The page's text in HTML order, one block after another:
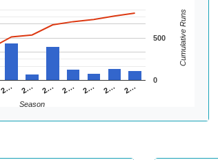
2… 2… 2… 2… 2… 2… 2…
0
500
Season
Cumulative Runs